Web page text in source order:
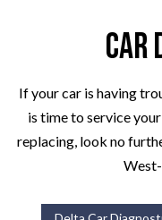
Car
If your car is having
is time to service
replacing, look no